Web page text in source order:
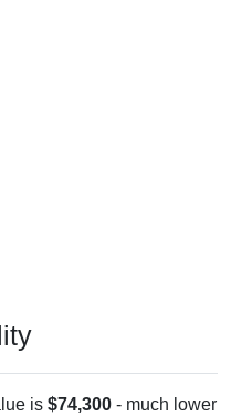
is $74,300 - much lower